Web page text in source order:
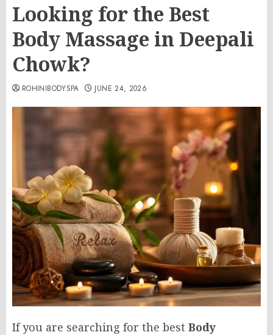
Looking for the Best
Body Massage in Deepali
Chowk?
ROHINIBODYSPA JUNE 24, 2026
If you are searching for the best Body